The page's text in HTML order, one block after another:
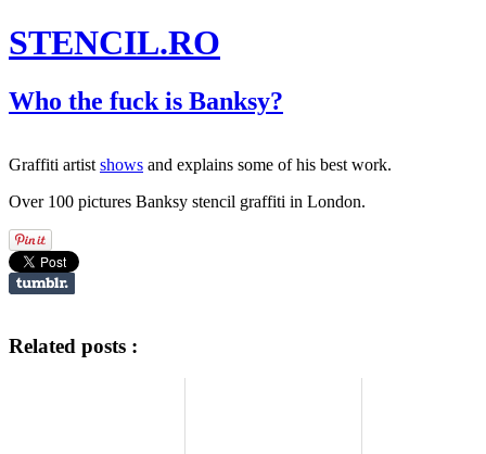
STENCIL.RO
Who the fuck is Banksy?
Graffiti artist shows and explains some of his best work.
Over 100 pictures Banksy stencil graffiti in London.
Related posts :